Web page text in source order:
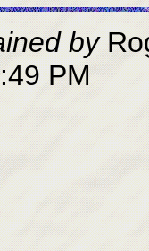
by
PM